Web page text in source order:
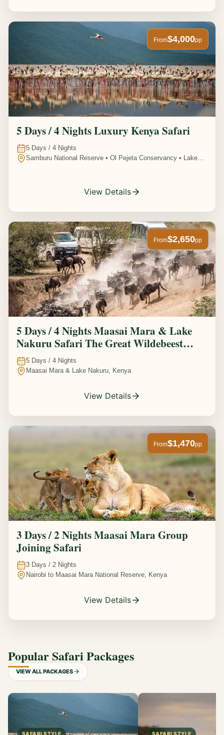
From$4,000pp
5 Days / 4 Nights Luxury Kenya Safari
5 Days / 4 Nights
Samburu National Reserve • Ol Pejeta Conservancy • Lake
View Details
From$2,650pp
5 Days / 4 Nights Maasai Mara & Lake
Nakuru Safari The Great Wildebeest
Migration Experience
5 Days / 4 Nights
Maasai Mara & Lake Nakuru, Kenya
View Details
From$1,470pp
3 Days / 2 Nights Maasai Mara Group
Joining Safari
3 Days / 2 Nights
Nairobi to Maasai Mara National Reserve, Kenya
View Details
Popular Safari Packages
VIEW ALL PACKAGES
SAFARI STYLE SAFARI STYLE